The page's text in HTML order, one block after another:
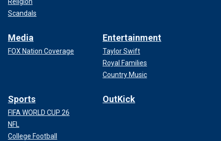
Scandals
Media
FOX Nation Coverage
Entertainment
Taylor Swift
Royal Families
Country Music
Sports
FIFA WORLD CUP 26
NFL
College Football
OutKick